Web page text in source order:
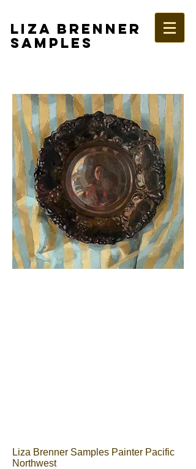
LIZA BRENNER
SAMPLES
Liza Brenner Samples Painter Pacific
Northwest